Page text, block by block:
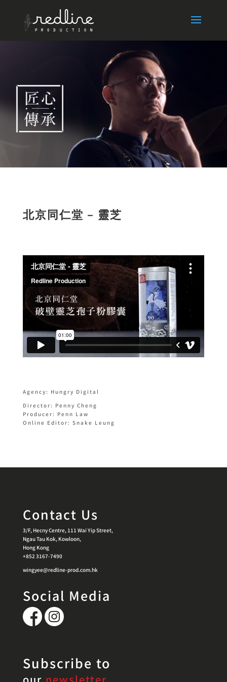
北京同仁堂 – 靈芝
Agency: Hungry Digital
Director: Penny Cheng
Producer: Penn Law
Online Editor: Snake Leung
Contact Us
3/F, Hecny Centre, 111 Wai Yip Street,
Ngau Tau Kok, Kowloon,
Hong Kong
+852 3167-7490
wingyee@redline-prod.com.hk
Social Media
Subscribe to